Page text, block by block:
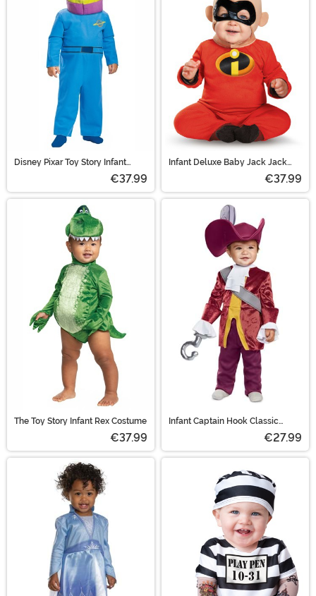
Disney Pixar Toy Story Infant
€37.99
Infant Deluxe Baby Jack Jack
€37.99
The Toy Story Infant Rex Costume
€37.99
Infant Captain Hook Classic
€27.99